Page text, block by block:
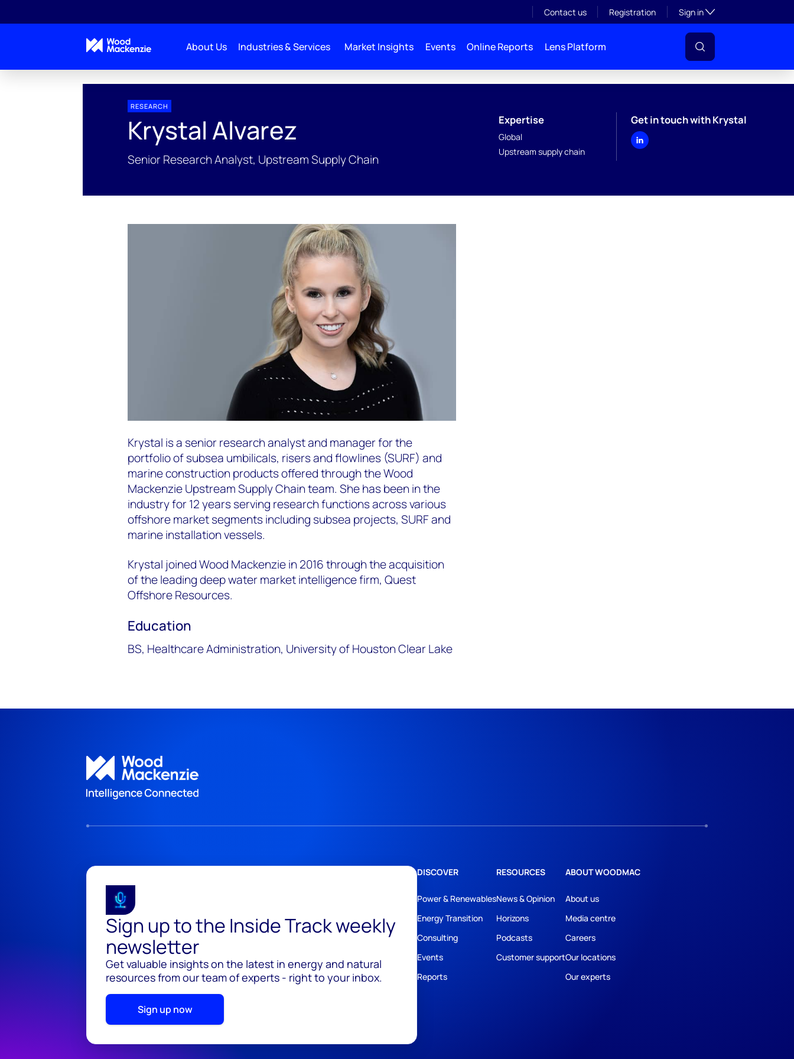
Contact us Registration Sign inToggle subsection
About Us Industries & Services Market Insights Events Online Reports Lens Platform
RESEARCH
Krystal Alvarez
Senior Research Analyst, Upstream Supply Chain
Expertise
Global
Upstream supply chain
Get in touch with Krystal
Krystal is a senior research analyst and manager for the
portfolio of subsea umbilicals, risers and flowlines (SURF) and
marine construction products offered through the Wood
Mackenzie Upstream Supply Chain team. She has been in the
industry for 12 years serving research functions across various
offshore market segments including subsea projects, SURF and
marine installation vessels.
Krystal joined Wood Mackenzie in 2016 through the acquisition
of the leading deep water market intelligence firm, Quest
Offshore Resources.
Education
BS, Healthcare Administration, University of Houston Clear Lake
Sign up to the Inside Track weekly
newsletter
Get valuable insights on the latest in energy and natural
resources from our team of experts - right to your inbox.
Sign up now
DISCOVER
Power & Renewables
Energy Transition
Consulting
Events
Reports
RESOURCES
News & Opinion
Horizons
Podcasts
Customer support
ABOUT WOODMAC
About us
Media centre
Careers
Our locations
Our experts